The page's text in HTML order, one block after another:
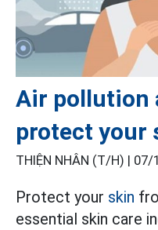
Air pollution
protect your
THIỆN NHÂN (T/H) | 07/
Protect your skin
essential skin care